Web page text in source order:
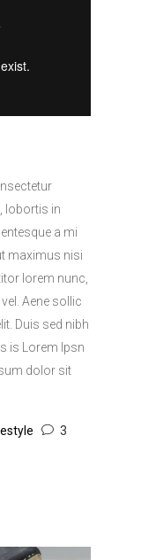
lobortis in
a mi
maximus nisi
lorem nunc,
Aene sollic
Duis sed nibh
is Lorem Ipsn
dolor sit
3